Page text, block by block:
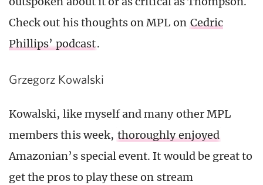
Check out his thoughts on MPL on Cedric
Phillips’ podcast.
Grzegorz Kowalski
Kowalski, like myself and many other MPL
members this week, thoroughly enjoyed
Amazonian’s special event. It would be great to
get the pros to play these on stream